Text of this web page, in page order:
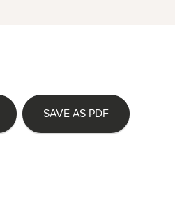
SAVE AS PDF